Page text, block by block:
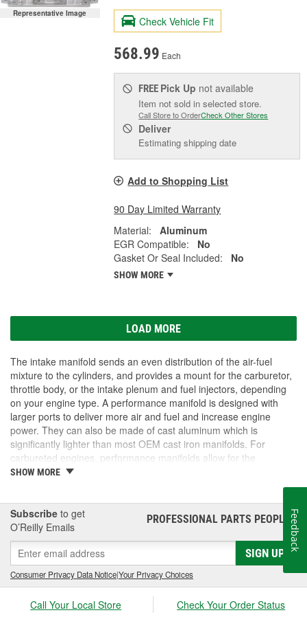
Representative Image
Check Vehicle Fit
568.99 Each
FREE Pick Up not available
Item not sold in selected store.
Call Store to OrderCheck Other Stores
Deliver
Estimating shipping date
Add to Shopping List
90 Day Limited Warranty
Material:
Aluminum
EGR Compatible:
No
Gasket Or Seal Included:
No
SHOW MORE
LOAD MORE
The intake manifold sends an even distribution of the air-fuel
mixture to the cylinders, and provides a mount for the carburetor,
throttle body, or the intake plenum and fuel injectors, depending
on your engine type. A performance manifold is designed with
larger ports to deliver more air and fuel and increase engine
power. They can also be made of cast aluminum which is
significantly lighter than most OEM cast iron manifolds. For
carbureted engines, performance manifolds allow for the
carburetor to be upgraded as well. If you want to upgrade your
performance engine parts for all your customizing needs.
SHOW MORE
Subscribe to get
O’Reilly Emails
PROFESSIONAL PARTS PEOPLE®
SIGN UP
Consumer Privacy Data Notice|Your Privacy Choices
Call Your Local Store Check Your Order Status
Feedback